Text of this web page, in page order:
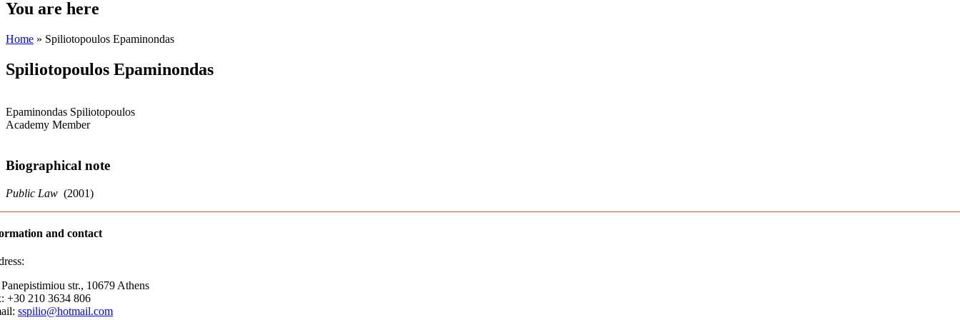
You are here
Home » Spiliotopoulos Epaminondas
Spiliotopoulos Epaminondas
Epaminondas Spiliotopoulos
Academy Member
Biographical note
Public Law (2001)
and contact
str., 10679 Athens
+30 210 3634 806
sspilio@hotmail.com